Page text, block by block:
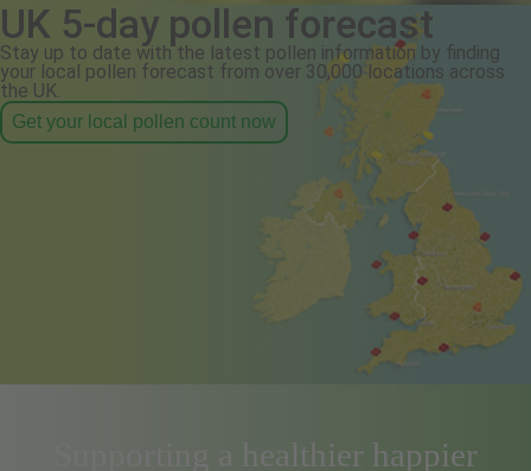
UK 5-day pollen forecast
Stay up to date with the latest pollen information by finding
your local pollen forecast from over 30,000 locations across
the UK.
Get your local pollen count now
Supporting a healthier happier